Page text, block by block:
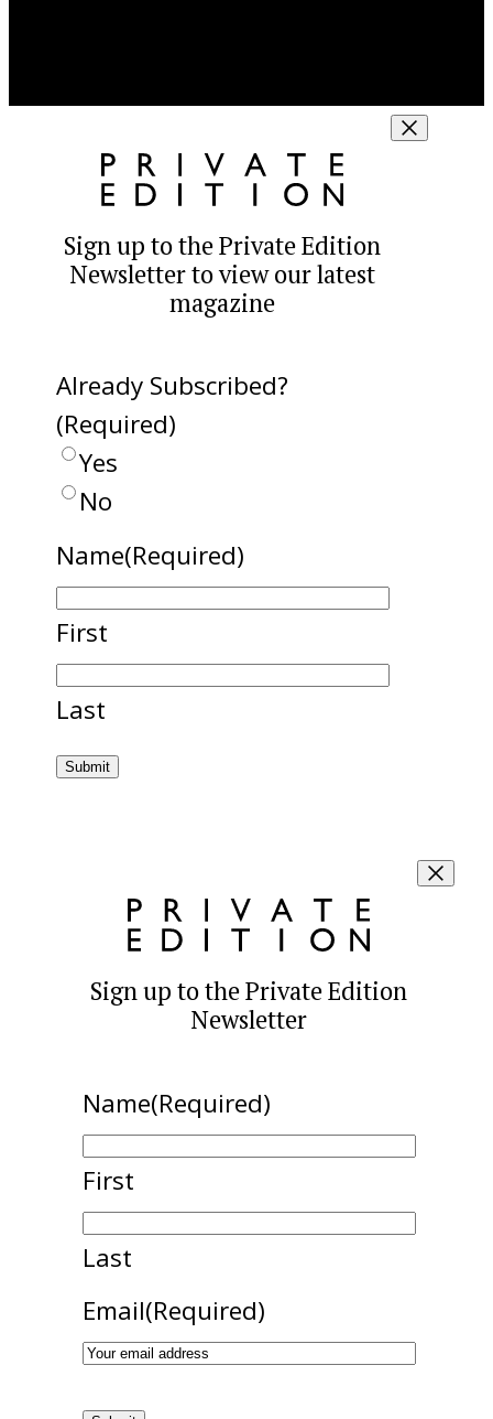
Sign up to the Private Edition
Newsletter to view our latest
magazine
Already Subscribed?
(Required)
Yes
No
Name(Required)
First
Last
Sign up to the Private Edition
Newsletter
Name(Required)
First
Last
Email(Required)